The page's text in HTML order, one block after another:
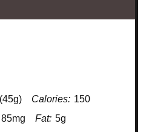
Calories: 150
85mg Fat: 5g